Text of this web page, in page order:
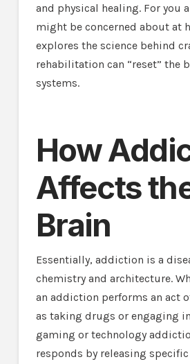
and physical healing. For you
might be concerned about at
explores the science behind
rehabilitation can “reset” the
systems.
How
Affects
Brain
Essentially, addiction is a
chemistry and architecture.
an addiction performs an act
as taking drugs or engaging
gaming or technology
responds by releasing